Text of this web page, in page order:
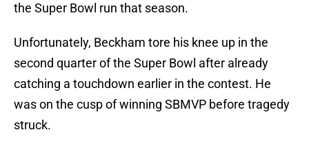
the Super Bowl run that season.
Unfortunately, Beckham tore his knee up in the
second quarter of the Super Bowl after already
catching a touchdown earlier in the contest. He
was on the cusp of winning SBMVP before tragedy
struck.